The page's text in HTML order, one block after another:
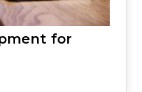
for